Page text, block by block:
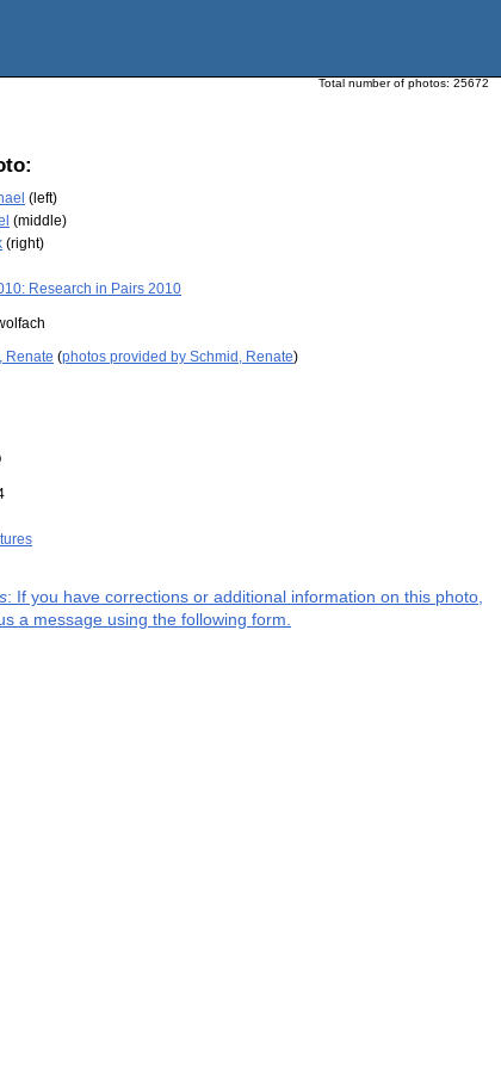
Total number of photos: 25672
(left)
(middle)
(right)
Research in Pairs 2010
Renate (photos provided by Schmid, Renate)
: If you have corrections or additional information on this photo,
a message using the following form.